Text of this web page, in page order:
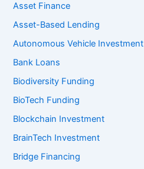
Asset Finance
Asset-Based Lending
Autonomous Vehicle Investment
Bank Loans
Biodiversity Funding
BioTech Funding
Blockchain Investment
BrainTech Investment
Bridge Financing